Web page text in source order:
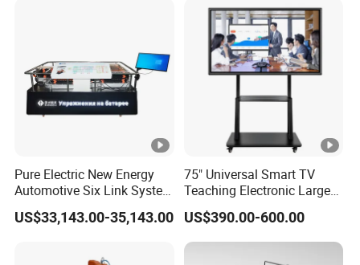
System Interactive Digital
Whiteboard
Pure Electric New Energy
Automotive Six Link System
Training Platform
US$33,143.00-35,143.00
75" Universal Smart TV
Teaching Electronic Large
Big Touch Screen Board
Clever Touch Interactive
Whiteboard Advertising
US$390.00-600.00